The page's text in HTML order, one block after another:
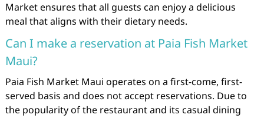
Market ensures that all guests can enjoy a delicious
meal that aligns with their dietary needs.
Can I make a reservation at Paia Fish Market
Maui?
Paia Fish Market Maui operates on a first-come, first-
served basis and does not accept reservations. Due to
the popularity of the restaurant and its casual dining